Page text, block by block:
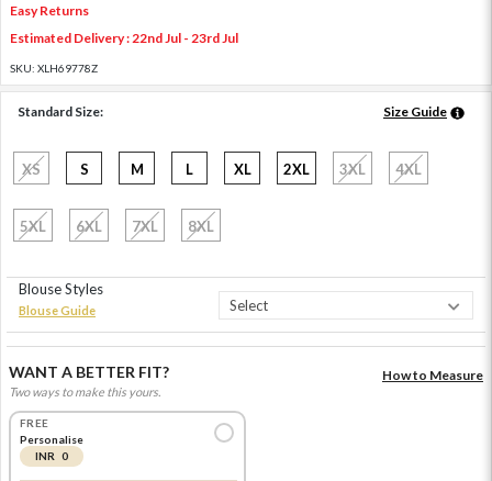
Easy Returns
Estimated Delivery : 22nd Jul - 23rd Jul
SKU: XLH69778Z
Standard Size: Size Guide
XS S M L XL 2XL 3XL 4XL
5XL 6XL 7XL 8XL
Blouse Styles
Blouse Guide
WANT A BETTER FIT?
Two ways to make this yours.
How to Measure
FREE
Personalise
INR 0